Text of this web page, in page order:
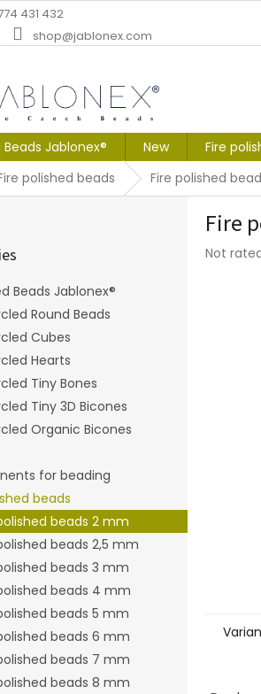
431 432
shop@jablonex.com
Jablonex® New Fire
polished beads Fire polished
Beads Jablonex®
Round Beads
Cubes
Hearts
Tiny Bones
Tiny 3D Bicones
Organic Bicones
for beading
beads
beads 2 mm
beads 2,5 mm
beads 3 mm
beads 4 mm
beads 5 mm
beads 6 mm
beads 7 mm
beads 8 mm
Fire
The
Not